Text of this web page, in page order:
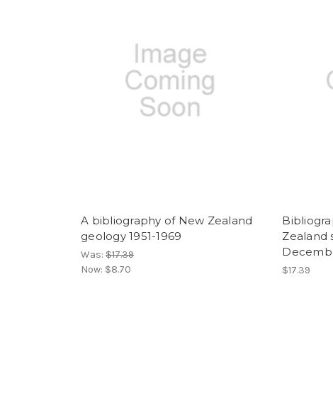
A bibliography of New Zealand
geology 1951-1969
Was: $17.39
Now: $8.70
Zealand
$17.39